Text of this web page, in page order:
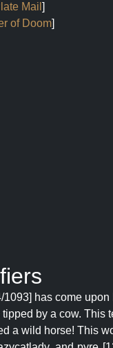
Mail ]
of Doom]
has come
by a cow.
a wild horse! This